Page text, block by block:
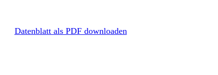
Datenblatt als PDF downloaden